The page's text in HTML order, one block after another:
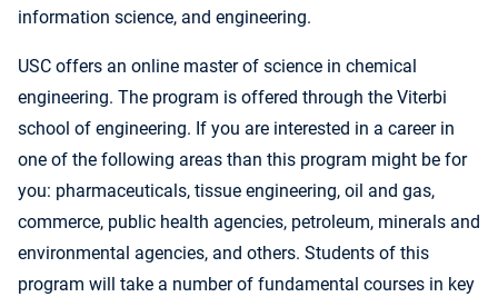
information science, and engineering.
USC offers an online master of science in chemical
engineering. The program is offered through the Viterbi
school of engineering. If you are interested in a career in
one of the following areas than this program might be for
you: pharmaceuticals, tissue engineering, oil and gas,
commerce, public health agencies, petroleum, minerals and
environmental agencies, and others. Students of this
program will take a number of fundamental courses in key